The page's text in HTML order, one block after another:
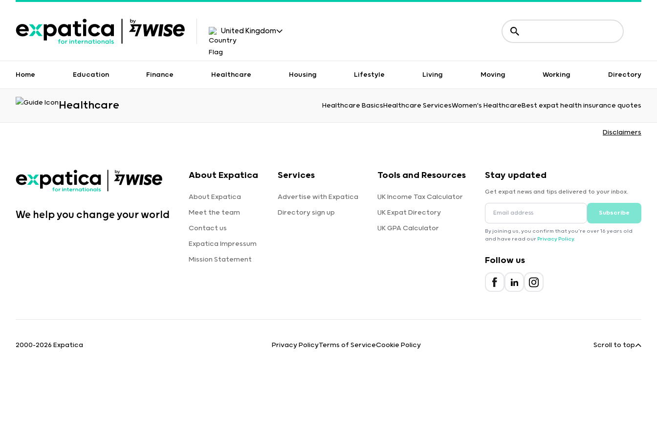
United Kingdom
Home Education Finance Healthcare Housing Lifestyle Living Moving Working Directory
Healthcare Healthcare BasicsHealthcare ServicesWomen's HealthcareBest expat health insurance quotes
Disclaimers
We help you change your world
About Expatica
About Expatica
Meet the team
Contact us
Expatica Impressum
Mission Statement
Services
Advertise with Expatica
Directory sign up
Tools and Resources
UK Income Tax Calculator
UK Expat Directory
UK GPA Calculator
Stay updated
Get expat news and tips delivered to your inbox.
Subscribe
By joining us, you confirm that you're over 16 years old
and have read our Privacy Policy.
Follow us
2000-2026 Expatica Privacy PolicyTerms of ServiceCookie Policy Scroll to top